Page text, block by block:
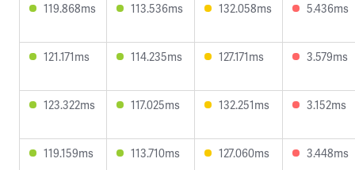
119.868ms 113.536ms 132.058ms 5.436ms
121.171ms 114.235ms 127.171ms 3.579ms
123.322ms 117.025ms 132.251ms 3.152ms
119.159ms 113.710ms 127.060ms 3.448ms